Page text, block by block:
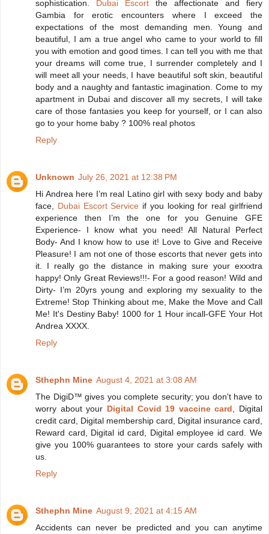
sophistication. Dubai Escort the affectionate and fiery
Gambia for erotic encounters where I exceed the
expectations of the most demanding men. Young and
beautiful, I am a true angel who came to your world to fill
you with emotion and good times. I can tell you with me that
your dreams will come true, I surrender completely and I
will meet all your needs, I have beautiful soft skin, beautiful
body and a naughty and fantastic imagination. Come to my
apartment in Dubai and discover all my secrets, I will take
care of those fantasies you keep for yourself, or I can also
go to your home baby ? 100% real photos
Reply
Unknown July 26, 2021 at 12:38 PM
Hi Andrea here I’m real Latino girl with sexy body and baby
face, Dubai Escort Service if you looking for real girlfriend
experience then I’m the one for you Genuine GFE
Experience- I know what you need! All Natural Perfect
Body- And I know how to use it! Love to Give and Receive
Pleasure! I am not one of those escorts that never gets into
it. I really go the distance in making sure your exxxtra
happy! Only Great Reviews!!!- For a good reason! Wild and
Dirty- I’m 20yrs young and exploring my sexuality to the
Extreme! Stop Thinking about me, Make the Move and Call
Me! It's Destiny Baby! 1000 for 1 Hour incall-GFE Your Hot
Andrea XXXX.
Reply
Sthephn Mine August 4, 2021 at 3:08 AM
The DigiD™ gives you complete security; you don't have to
worry about your Digital Covid 19 vaccine card , Digital
credit card, Digital membership card, Digital insurance card,
Reward card, Digital id card, Digital employee id card. We
give you 100% guarantees to store your cards safely with
us.
Reply
Sthephn Mine August 9, 2021 at 4:15 AM
Accidents can never be predicted and you can anytime